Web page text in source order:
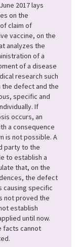
2017 lays
on the
claim of
vaccine, on the
analyzes the
of a
of a disease
research such
the defect and the
specific and
If
occurs, an
a consequence
is not possible. A
party to the
to establish a
that, on the
the defect
causing specific
not proved the
establish
until now.
facts cannot